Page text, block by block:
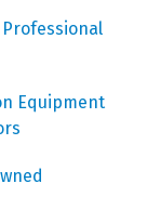
Professional
Equipment